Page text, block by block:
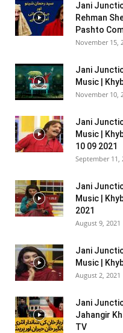
Jani
Rehman
Pashto
November 15,
Jani
Music |
November 10,
Jani
Music |
10 09 2021
September 11,
Jani
Music |
2021
August 9, 2021
Jani
Music |
August 2, 2021
Jani
Jahangir
TV